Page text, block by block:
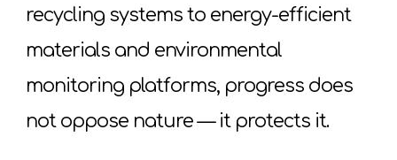
recycling systems to energy-efficient
materials and environmental
monitoring platforms, progress does
not oppose nature — it protects it.